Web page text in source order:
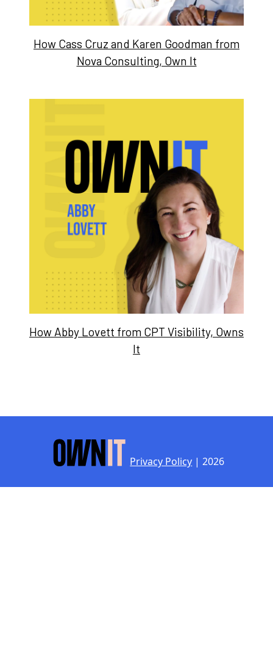
How Cass Cruz and Karen Goodman from
Nova Consulting, Own It
How Abby Lovett from CPT Visibility, Owns
It
Privacy Policy | 2026